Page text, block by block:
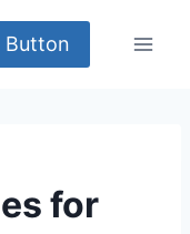
Button
for